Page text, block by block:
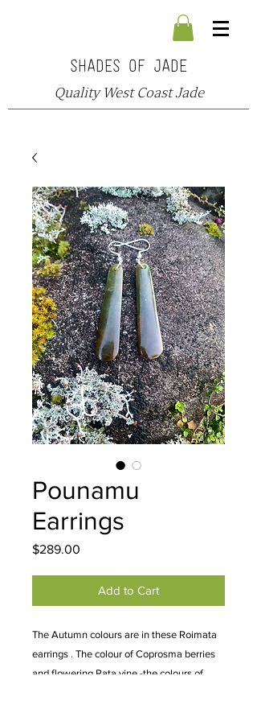
SHADES OF JADE
Quality West Coast Jade
Pounamu
Earrings
$289.00
Add to Cart
The Autumn colours are in these Roimata
earrings . The colour of Coprosma berries
and flowering Rata vine -the colours of